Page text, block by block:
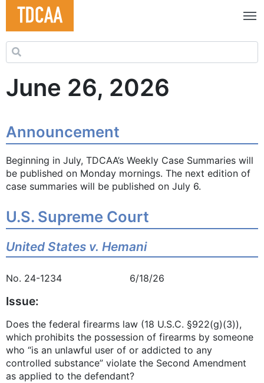
Search for:
June 26, 2026
Announcement
Beginning in July, TDCAA’s Weekly Case Summaries will
be published on Monday mornings. The next edition of
case summaries will be published on July 6.
U.S. Supreme Court
United States v. Hemani
No. 24-1234 6/18/26
Issue:
Does the federal firearms law (18 U.S.C. §922(g)(3)),
which prohibits the possession of firearms by someone
who “is an unlawful user of or addicted to any
controlled substance” violate the Second Amendment
as applied to the defendant?